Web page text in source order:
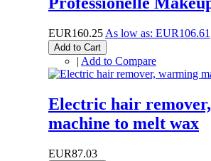
EUR160.25 As low as: EUR106.61
Add to Cart
| Add to Compare
Electric hair
machine to melt wax
EUR87.03